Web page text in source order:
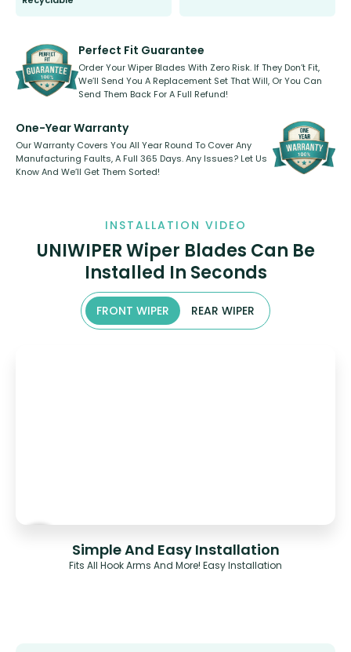
kickstarter, we’ve already done it.
shape.
Perfect Fit Guarantee
Order Your Wiper Blades With Zero Risk. If They Don’t Fit,
We’ll Send You A Replacement Set That Will, Or You Can
Send Them Back For A Full Refund!
One-Year Warranty
Our Warranty Covers You All Year Round To Cover Any
Manufacturing Faults, A Full 365 Days. Any Issues? Let Us
Know And We’ll Get Them Sorted!
INSTALLATION VIDEO
UNIWIPER Wiper Blades Can Be
Installed In Seconds
FRONT WIPER REAR WIPER
Simple And Easy Installation
Fits All Hook Arms And More! Easy Installation